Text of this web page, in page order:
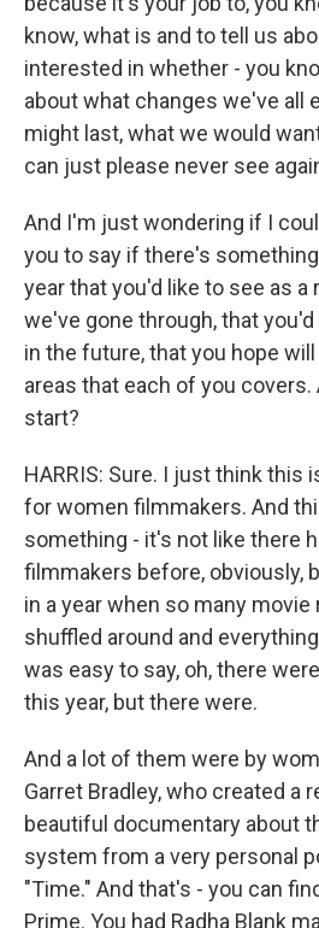
know, what is and to tell us
interested in whether - you
about what changes we've all
might last, what we would
can just please never see
And I'm just wondering if I
you to say if there's
year that you'd like to see as
we've gone through, that
in the future, that you hope
areas that each of you covers.
start?
HARRIS: Sure. I just think this
for women filmmakers. And
something - it's not like there
filmmakers before, obviously,
in a year when so many
shuffled around and
was easy to say, oh, there
this year, but there were.
And a lot of them were by
Garret Bradley, who created a
beautiful documentary about
system from a very personal
"Time." And that's - you can
Prime. You had Radha Blank